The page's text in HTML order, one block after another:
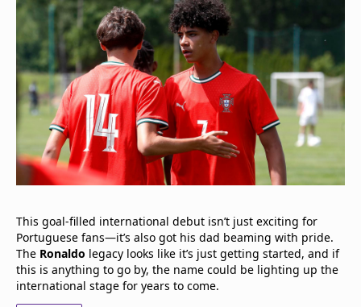
This goal-filled international debut isn’t just exciting for
Portuguese fans—it’s also got his dad beaming with pride.
The Ronaldo legacy looks like it’s just getting started, and if
this is anything to go by, the name could be lighting up the
international stage for years to come.